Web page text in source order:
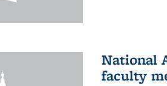
National
faculty